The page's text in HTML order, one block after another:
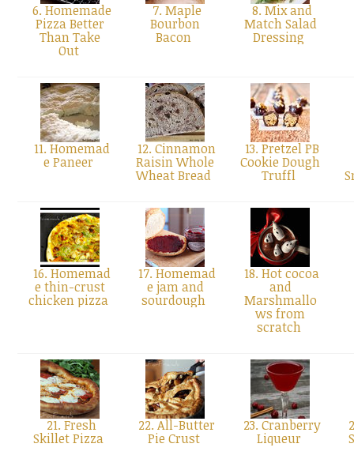
6. Homemade
Pizza Better
Than Take
Out
7. Maple
Bourbon
Bacon
8. Mix and
Match Salad
Dressing
11. Homemad
e Paneer
12. Cinnamon
Raisin Whole
Wheat Bread
13. Pretzel PB
Cookie Dough
Truffl
16. Homemad
e thin-crust
chicken pizza
17. Homemad
e jam and
sourdough
18. Hot cocoa
and
Marshmallo
ws from
scratch
21. Fresh
Skillet Pizza
22. All-Butter
Pie Crust
23. Cranberry
Liqueur